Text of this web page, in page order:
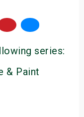
series:
& Paint